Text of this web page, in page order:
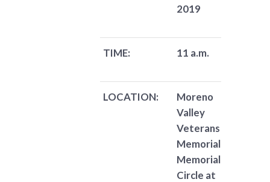
2019
TIME: 11 a.m.
LOCATION:
Moreno
Valley
Veterans
Memorial
Memorial
Circle at